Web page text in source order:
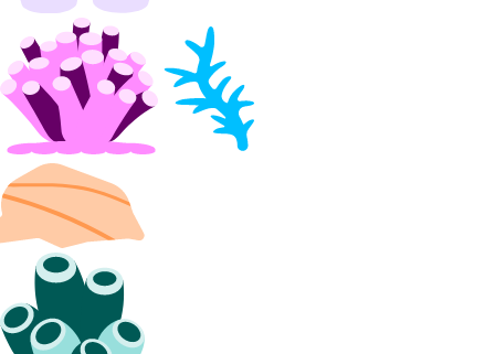
block_storage:create
block_storage:delete
block_storage:read
block_storage:update
VPC Peering
vpc_peering:create
vpc_peering:delete
vpc_peering:read
vpc_peering:update